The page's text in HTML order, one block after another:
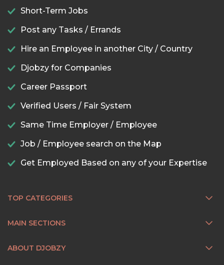
Short-Term Jobs
Post any Tasks / Errands
Hire an Employee in another City / Country
Djobzy for Companies
Career Passport
Verified Users / Fair System
Same Time Employer / Employee
Job / Employee search on the Map
Get Employed Based on any of your Expertise
TOP CATEGORIES
MAIN SECTIONS
ABOUT DJOBZY